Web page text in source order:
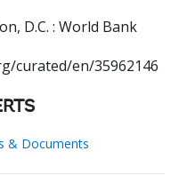
D.C. : World Bank
curated/en/35962146
& Documents